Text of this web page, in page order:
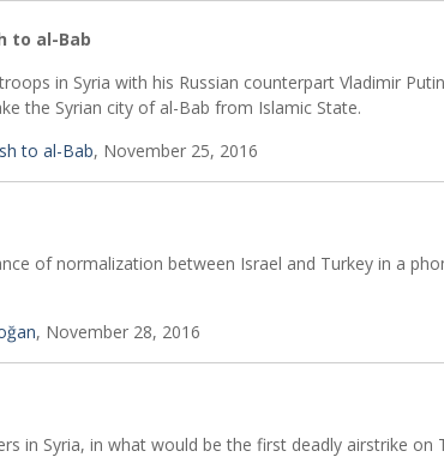
to al-Bab
in Syria with his Russian counterpart Vladimir
the Syrian city of al-Bab from Islamic State.
to al-Bab, November 25, 2016
of normalization between Israel and Turkey in a
, November 28, 2016
in Syria, in what would be the first deadly airstrike on